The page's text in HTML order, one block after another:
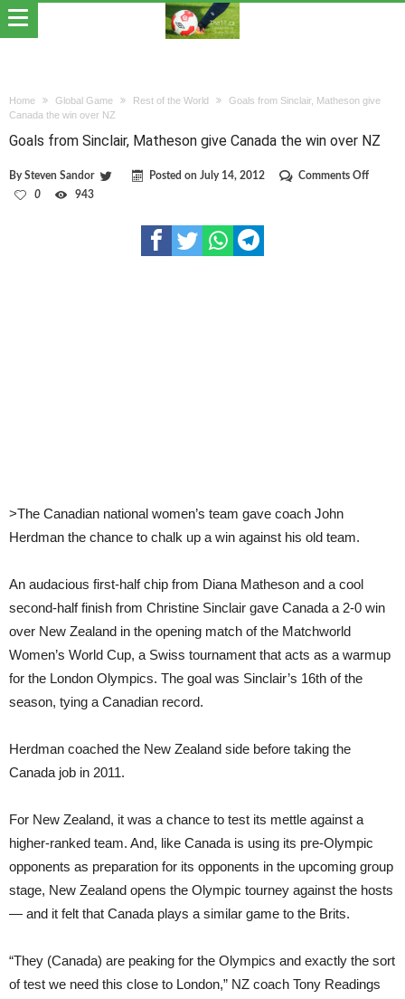
Home Global Game Rest of the World
Goals from Sinclair, Matheson give
Canada the win over NZ
Goals from Sinclair, Matheson give Canada the win over NZ
BySteven Sandor Posted on July 14, 2012 Comments Offon
0 943
>The Canadian national women’s team gave coach John
Herdman the chance to chalk up a win against his old team.
An audacious first-half chip from Diana Matheson and a cool
second-half finish from Christine Sinclair gave Canada a 2-0 win
over New Zealand in the opening match of the Matchworld
Women’s World Cup, a Swiss tournament that acts as a warmup
for the London Olympics. The goal was Sinclair’s 16th of the
season, tying a Canadian record.
Herdman coached the New Zealand side before taking the
Canada job in 2011.
For New Zealand, it was a chance to test its mettle against a
higher-ranked team. And, like Canada is using its pre-Olympic
opponents as preparation for its opponents in the upcoming group
stage, New Zealand opens the Olympic tourney against the hosts
— and it felt that Canada plays a similar game to the Brits.
“They (Canada) are peaking for the Olympics and exactly the sort
of test we need this close to London,” NZ coach Tony Readings